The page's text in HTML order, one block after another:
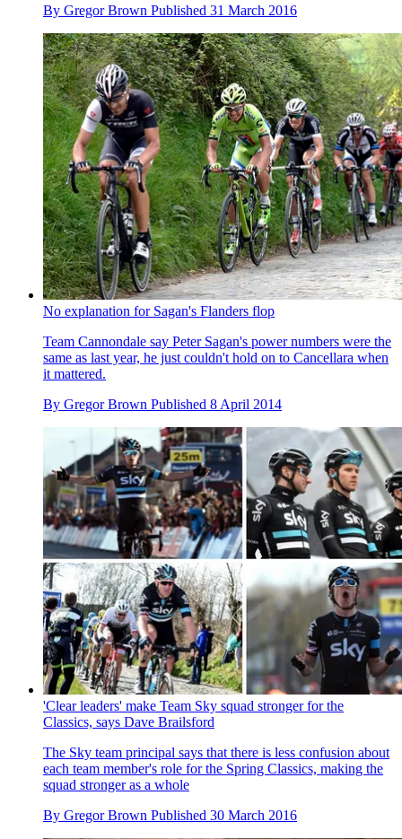
By Gregor Brown Published 31 March 2016
No explanation for Sagan's Flanders flop
Team Cannondale say Peter Sagan's power numbers were the
same as last year, he just couldn't hold on to Cancellara when
it mattered.
By Gregor Brown Published 8 April 2014
'Clear leaders' make Team Sky squad stronger for the
Classics, says Dave Brailsford
The Sky team principal says that there is less confusion about
each team member's role for the Spring Classics, making the
squad stronger as a whole
By Gregor Brown Published 30 March 2016